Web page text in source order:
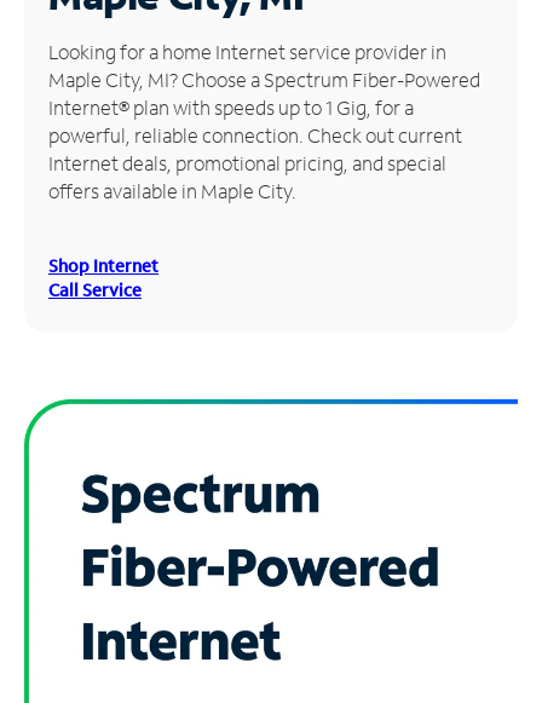
Manage
Account
Find
Store
Looking for a home Internet service provider in
Maple City, MI? Choose a Spectrum Fiber-Powered
Internet® plan with speeds up to 1 Gig, for a
powerful, reliable connection. Check out current
Internet deals, promotional pricing, and special
offers available in Maple City.
Shop Internet
Call Service